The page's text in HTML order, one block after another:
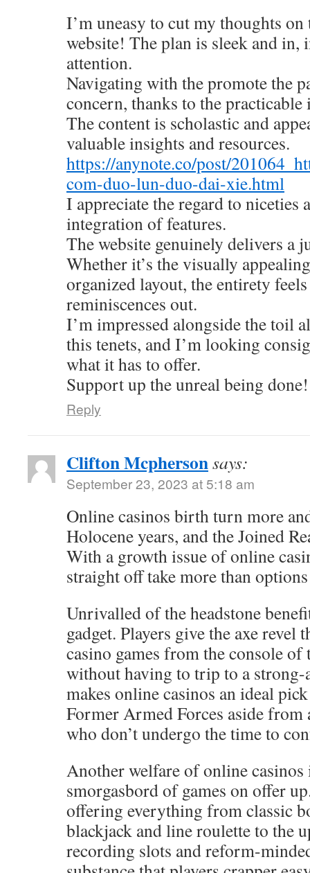
I’m uneasy to cut my thoughts
website! The plan is sleek and
attention.
Navigating with the promote the
concern, thanks to the practicable
The content is scholastic and
valuable insights and resources.
https://anynote.co/post/
com-duo-lun-duo-dai-xie.html
I appreciate the regard to niceties
integration of features.
The website genuinely delivers a
Whether it’s the visually
organized layout, the entirety
reminiscences out.
I’m impressed alongside the toil
this tenets, and I’m looking
what it has to offer.
Support up the unreal being done!
Reply
Clifton Mcphersonsays:
September 23, 2023 at 5:18 am
Online casinos birth turn more
Holocene years, and the Joined
With a growth issue of online
straight off take more than
Unrivalled of the headstone
gadget. Players give the axe revel
casino games from the console of
without having to trip to a strong-
makes online casinos an ideal
Former Armed Forces aside from
who don’t undergo the time to
Another welfare of online
smorgasbord of games on offer
offering everything from classic
blackjack and line roulette to the
recording slots and reform-